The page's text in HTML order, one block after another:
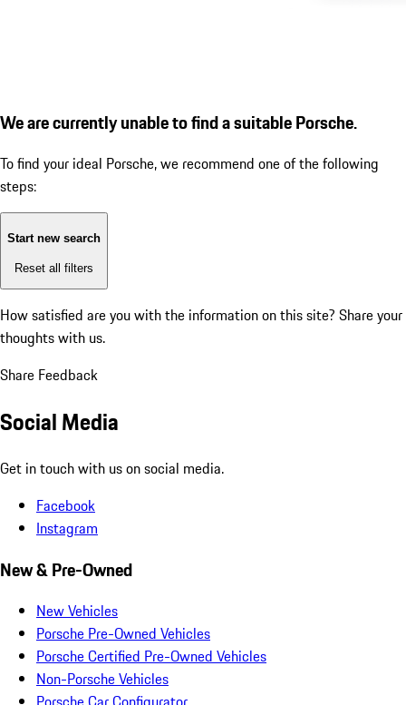
We are currently unable to find a suitable Porsche.
To find your ideal Porsche, we recommend one of the following
steps:
Start new search
Reset all filters
How satisfied are you with the information on this site? Share your
thoughts with us.
Share Feedback
Social Media
Get in touch with us on social media.
Facebook
Instagram
New & Pre-Owned
New Vehicles
Porsche Pre-Owned Vehicles
Porsche Certified Pre-Owned Vehicles
Non-Porsche Vehicles